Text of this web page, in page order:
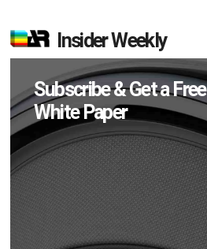
Insider Weekly
Subscribe & Get a Free
White Paper